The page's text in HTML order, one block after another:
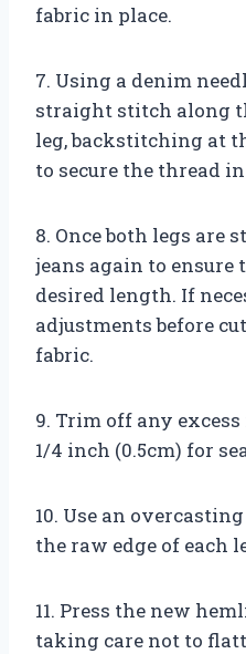
fabric in place.
7. Using a denim
straight stitch along
leg, backstitching at
to secure the thread
8. Once both legs are
jeans again to ensure
desired length. If
adjustments before
fabric.
9. Trim off any
1/4 inch (0.5cm) for
10. Use an
the raw edge of each
11. Press the new
taking care not to